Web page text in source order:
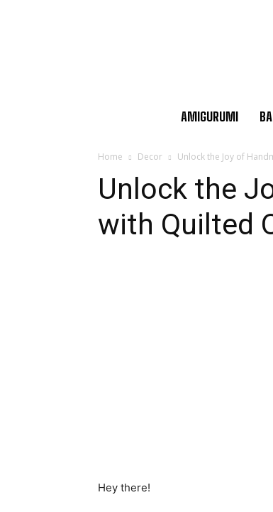
AMIGURUMI
Home Decor Unlock the Joy of
Unlock the
with Quilted
Hey there!